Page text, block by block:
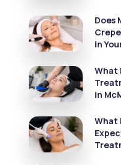
Does
in
What
in
What